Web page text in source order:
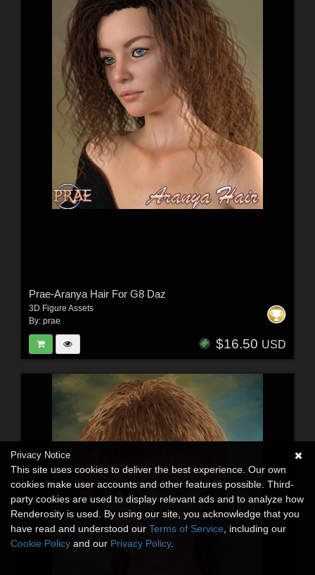
Prae-Aranya Hair For G8 Daz
3D Figure Assets
By: prae
$16.50 USD
Privacy Notice
This site uses cookies to deliver the best experience. Our own
cookies make user accounts and other features possible. Third-
party cookies are used to display relevant ads and to analyze how
Renderosity is used. By using our site, you acknowledge that you
have read and understood our Terms of Service , including our
Cookie Policy and our Privacy Policy.